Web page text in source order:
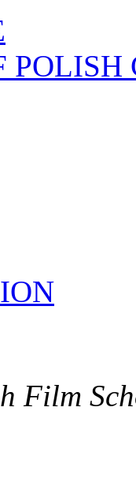
Film